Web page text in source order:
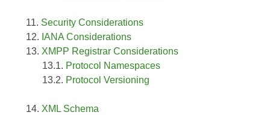
Security Considerations
IANA Considerations
XMPP Registrar Considerations
Protocol Namespaces
Protocol Versioning
XML Schema